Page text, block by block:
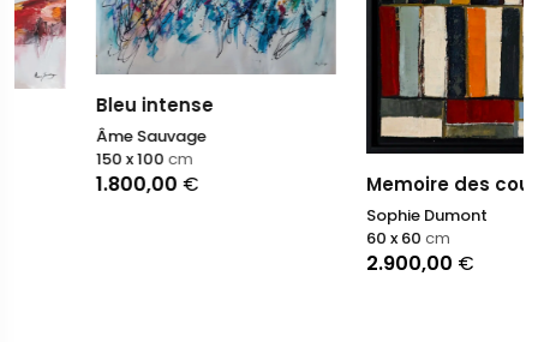
Bleu intense
Âme Sauvage
1.800,00€
cm
Memoire des couleurs
Sophie Dumont
2.900,00€
cm